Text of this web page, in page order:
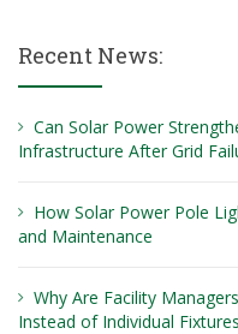
Recent News:
Can Solar Power
Infrastructure After Grid
How Solar Power Pole
and Maintenance
Why Are Facility
Instead of Individual